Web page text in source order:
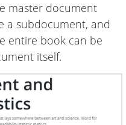
master document
a subdocument, and
entire book can be
itself.